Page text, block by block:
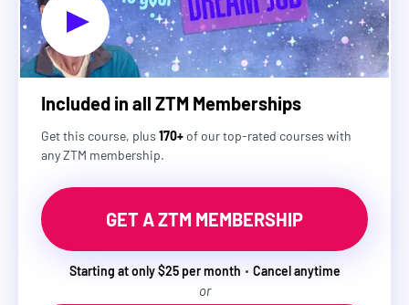
Included in all ZTM Memberships
Get this course, plus 170+ of our top-rated courses with
any ZTM membership.
GET A ZTM MEMBERSHIP
Starting at only $25 per month Cancel anytime
or